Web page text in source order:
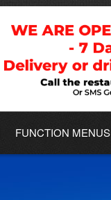
FUNCTION MENUS